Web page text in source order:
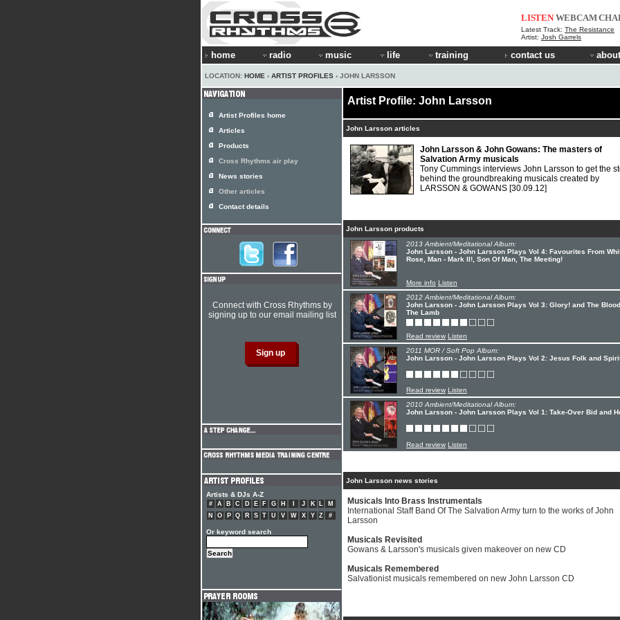
LISTEN WEBCAM
Latest Track: The Resistance
Artist: Josh Garrels
home radio music life training contact us
LOCATION: HOME › ARTIST PROFILES › JOHN LARSSON
Artist Profile: John Larsson
John Larsson articles
John Larsson & John Gowans: The masters of
Salvation Army musicals
Tony Cummings interviews John Larsson to get the
behind the groundbreaking musicals created by
LARSSON & GOWANS [30.09.12]
John Larsson products
2013 Ambient/Meditational Album:
John Larsson - John Larsson Plays Vol 4: Favourites From
Rose, Man - Mark II!, Son Of Man, The Meeting!
More info Listen
2012 Ambient/Meditational Album:
John Larsson - John Larsson Plays Vol 3: Glory! and The
The Lamb
Read review Listen
2011 MOR / Soft Pop Album:
John Larsson - John Larsson Plays Vol 2: Jesus Folk and
Read review Listen
2010 Ambient/Meditational Album:
John Larsson - John Larsson Plays Vol 1: Take-Over Bid and
Read review Listen
John Larsson news stories
Musicals Into Brass Instrumentals
International Staff Band Of The Salvation Army turn to the works of John
Larsson
Musicals Revisited
Gowans & Larsson's musicals given makeover on new CD
Musicals Remembered
Salvationist musicals remembered on new John Larsson CD
Artist Profiles home
Articles
Products
Cross Rhythms air play
News stories
Other articles
Contact details
Connect with Cross Rhythms by
signing up to our email mailing list
Artists & DJs A-Z
# A B C D E F G H J K L
M
N
O P Q R S T U V W X Y Z #
Or keyword search